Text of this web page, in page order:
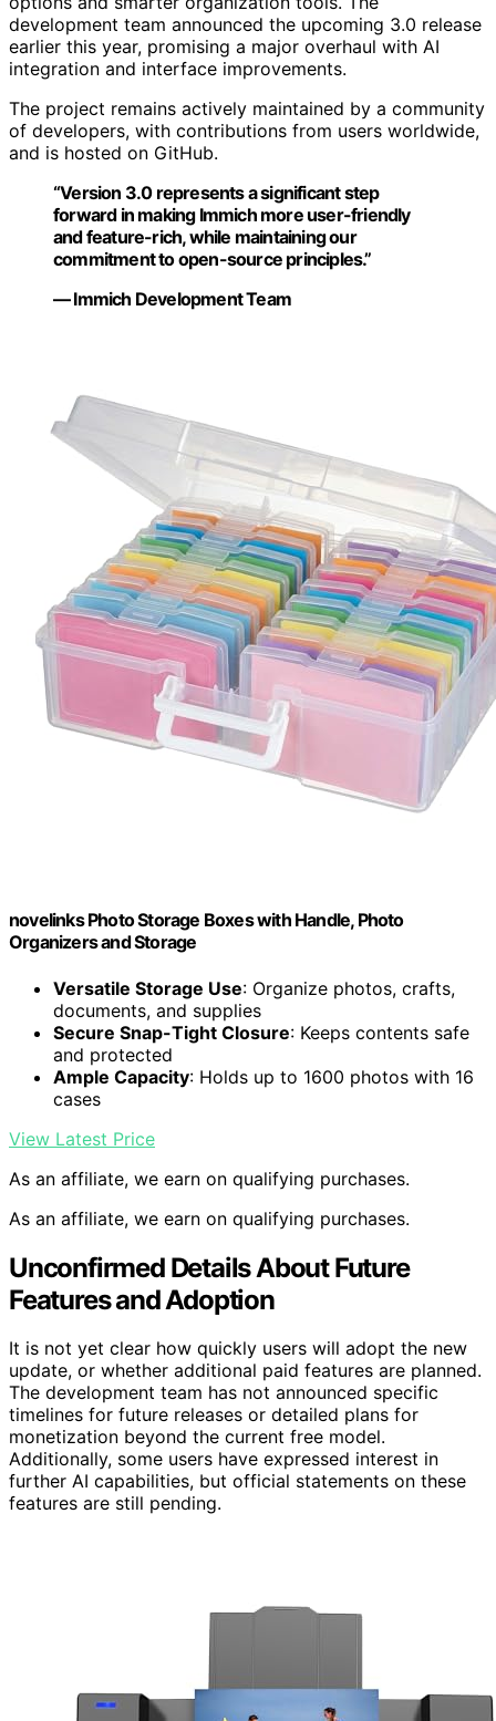
development team announced the upcoming 3.0 release
earlier this year, promising a major overhaul with AI
integration and interface improvements.
The project remains actively maintained by a community
of developers, with contributions from users worldwide,
and is hosted on GitHub.
“Version 3.0 represents a significant step
forward in making Immich more user-friendly
and feature-rich, while maintaining our
commitment to open-source principles.”
— Immich Development Team
novelinks Photo Storage Boxes with Handle, Photo
Organizers and Storage
Versatile Storage Use: Organize photos, crafts,
documents, and supplies
Secure Snap-Tight Closure: Keeps contents safe
and protected
Ample Capacity: Holds up to 1600 photos with 16
cases
View Latest Price
As an affiliate, we earn on qualifying purchases.
As an affiliate, we earn on qualifying purchases.
Unconfirmed Details About Future
Features and Adoption
It is not yet clear how quickly users will adopt the new
update, or whether additional paid features are planned.
The development team has not announced specific
timelines for future releases or detailed plans for
monetization beyond the current free model.
Additionally, some users have expressed interest in
further AI capabilities, but official statements on these
features are still pending.